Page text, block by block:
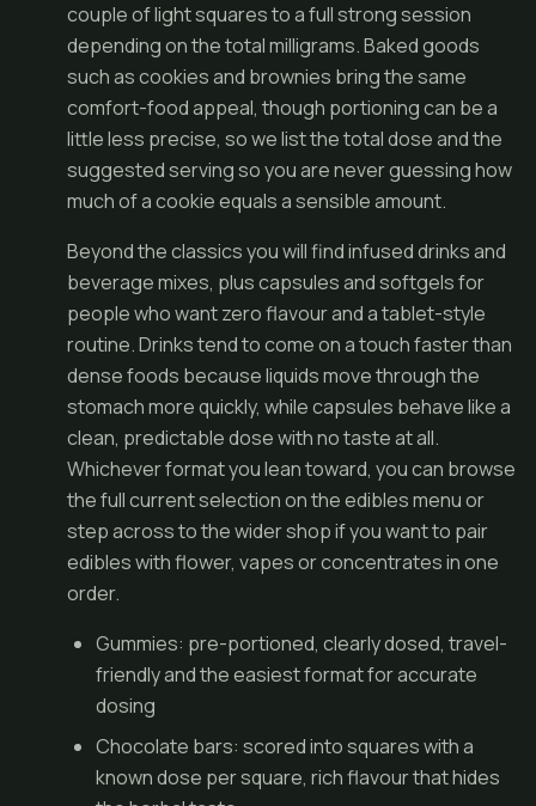
couple of light squares to a full strong session
depending on the total milligrams. Baked goods
such as cookies and brownies bring the same
comfort-food appeal, though portioning can be a
little less precise, so we list the total dose and the
suggested serving so you are never guessing how
much of a cookie equals a sensible amount.
Beyond the classics you will find infused drinks and
beverage mixes, plus capsules and softgels for
people who want zero flavour and a tablet-style
routine. Drinks tend to come on a touch faster than
dense foods because liquids move through the
stomach more quickly, while capsules behave like a
clean, predictable dose with no taste at all.
Whichever format you lean toward, you can browse
the full current selection on theedibles menuor
step across to the widershopif you want to pair
edibles with flower, vapes or concentrates in one
order.
Gummies: pre-portioned, clearly dosed, travel-
friendly and the easiest format for accurate
dosing
Chocolate bars: scored into squares with a
known dose per square, rich flavour that hides